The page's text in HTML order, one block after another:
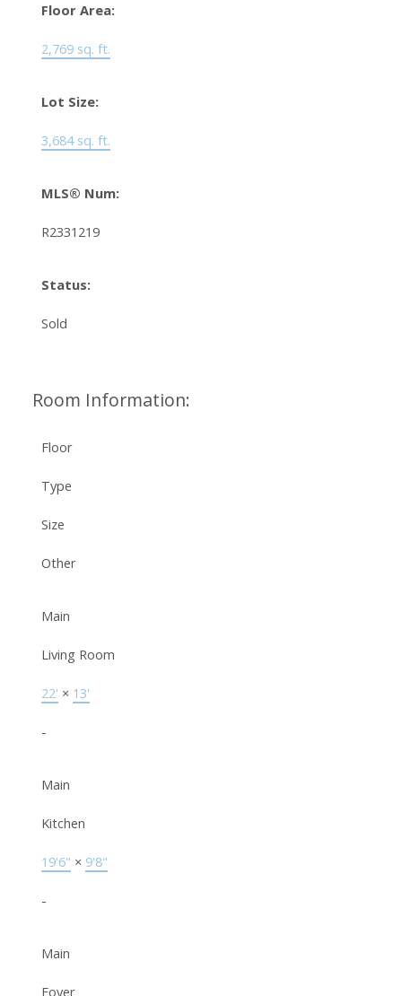
Floor Area:
2,769 sq. ft.
Lot Size:
3,684 sq. ft.
MLS® Num:
R2331219
Status:
Sold
Room Information:
Floor
Type
Size
Other
Main
Living Room
22' × 13'
-
Main
Kitchen
19'6" × 9'8"
-
Main
Foyer